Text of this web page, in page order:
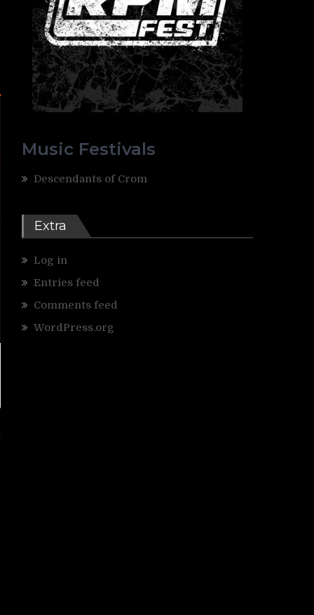
Music Festivals
Descendants of Crom
Extra
Log in
Entries feed
Comments feed
WordPress.org